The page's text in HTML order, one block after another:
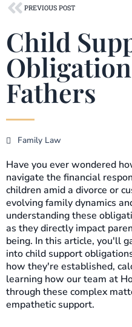
PREVIOUS POST
Child
Fathers
Family Law
Have you ever wondered
navigate the financial
children amid a divorce or
evolving family dynamics
understanding these
as they directly impact
being. In this article, you'll
into child support
how they're established,
learning how our team at
through these complex
empathetic support.